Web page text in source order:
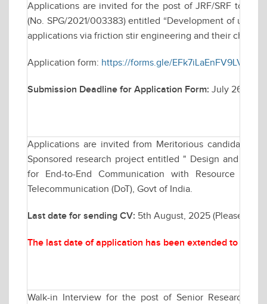
Applications are invited for the post of JRF/SRF to
(No. SPG/2021/003383) entitled “Development of
applications via friction stir engineering and their
Application form: https://forms.gle/EFk7iLaEnFV9LVvy7
Submission Deadline for Application Form: July 26,
Applications are invited from Meritorious candidates
Sponsored research project entitled " Design and
for End-to-End Communication with Resource
Telecommunication (DoT), Govt of India.
Last date for sending CV: 5th August, 2025 (Please
The last date of application has been extended to
Walk-in Interview for the post of Senior Research